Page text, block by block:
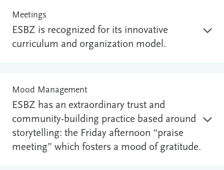
Meetings
ESBZ is recognized for its innovative
curriculum and organization model.
Mood Management
ESBZ has an extraordinary trust and
community-building practice based around
storytelling: the Friday afternoon “praise
meeting” which fosters a mood of gratitude.